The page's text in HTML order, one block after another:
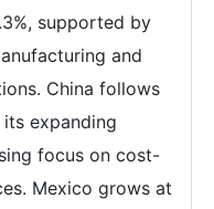
supported by
and
China follows
expanding
focus on cost-
Mexico grows at